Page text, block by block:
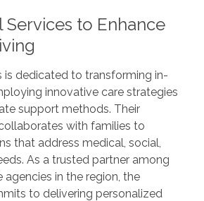
Services to Enhance
is dedicated to transforming in-
innovative care strategies
support methods. Their
with families to
that address medical, social,
As a trusted partner among
agencies in the region, the
to delivering personalized